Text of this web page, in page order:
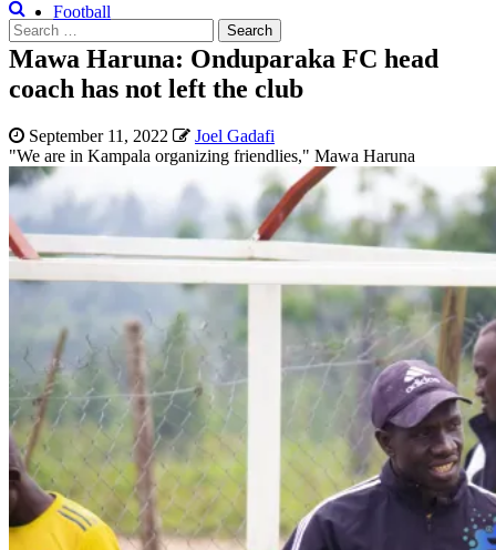
Search
for:
Football
Mawa Haruna: Onduparaka FC head
coach has not left the club
September 11, 2022
Joel Gadafi
"We are in Kampala organizing friendlies," Mawa Haruna